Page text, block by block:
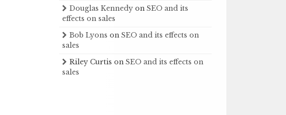
Douglas Kennedy onSEO and its
effects on sales
Bob Lyons onSEO and its effects on
sales
Riley Curtis onSEO and its effects on
sales